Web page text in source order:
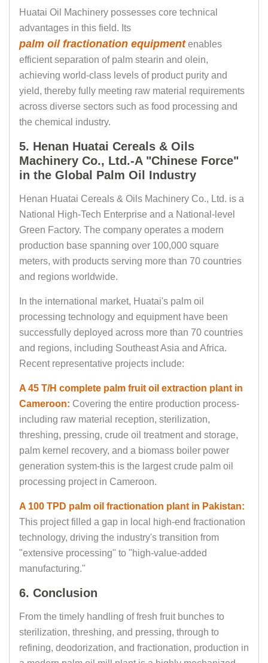
Huatai Oil Machinery possesses core technical
advantages in this field. Its
palm oil fractionation equipmentenables
efficient separation of palm stearin and olein,
achieving world-class levels of product purity and
yield, thereby fully meeting raw material requirements
across diverse sectors such as food processing and
the chemical industry.
5. Henan Huatai Cereals & Oils
Machinery Co., Ltd.-A "Chinese Force"
in the Global Palm Oil Industry
Henan Huatai Cereals & Oils Machinery Co., Ltd. is a
National High-Tech Enterprise and a National-level
Green Factory. The company operates a modern
production base spanning over 100,000 square
meters, with products serving more than 70 countries
and regions worldwide.
In the international market, Huatai's palm oil
processing technology and equipment have been
successfully deployed across more than 70 countries
and regions, including Southeast Asia and Africa.
Recent representative projects include:
A 45 T/H complete palm fruit oil extraction plant in
Cameroon: Covering the entire production process-
including raw material reception, sterilization,
threshing, pressing, crude oil treatment and storage,
palm kernel recovery, and a biomass boiler power
generation system-this is the largest crude palm oil
processing project in Cameroon.
A 100 TPD palm oil fractionation plant in Pakistan:
This project filled a gap in local high-end fractionation
technology, driving the industry's transition from
"extensive processing" to "high-value-added
manufacturing."
6. Conclusion
From the timely handling of fresh fruit bunches to
sterilization, threshing, and pressing, through to
refining, deodorization, and fractionation, production in